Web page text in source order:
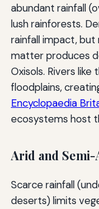
abundant rainfall
lush rainforests.
rainfall impact,
matter produces
Oxisols. Rivers
floodplains,
Encyclopaedia
ecosystems host
Arid and
Scarce rainfall
deserts) limits